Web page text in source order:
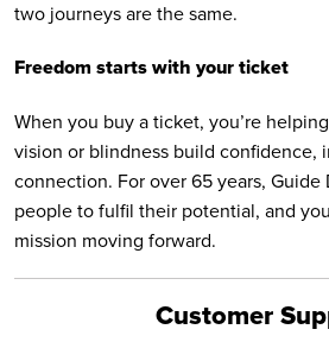
two journeys are the same.
Freedom starts with your ticket
When you buy a ticket, you’re
vision or blindness build confidence,
connection. For over 65 years, Guide
people to fulfil their potential, and
mission moving forward.
Customer